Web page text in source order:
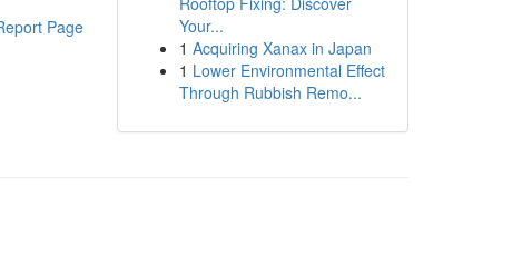
Page
Your...
1 Acquiring Xanax in Japan
1 Lower Environmental Effect
Through Rubbish Remo...